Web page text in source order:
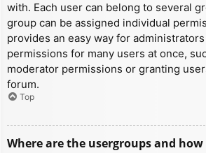
with. Each user can belong to several
group can be assigned individual
provides an easy way for
permissions for many users at once,
moderator permissions or granting
forum.
Top
Where are the usergroups and